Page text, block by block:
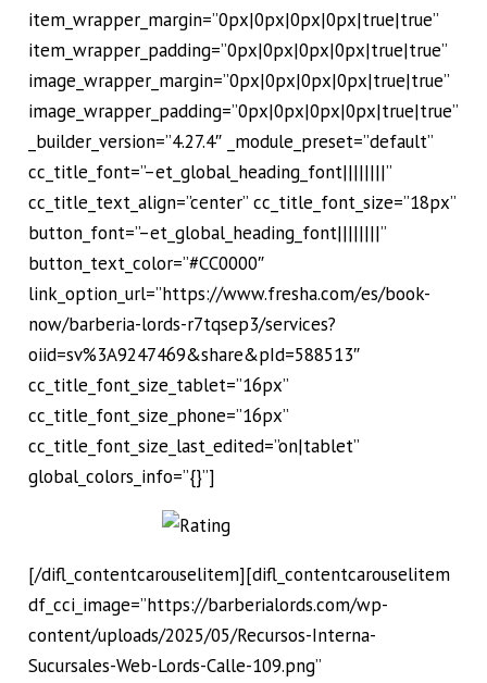
item_wrapper_margin=”0px|0px|0px|0px|true|true”
item_wrapper_padding=”0px|0px|0px|0px|true|true”
image_wrapper_margin=”0px|0px|0px|0px|true|true”
image_wrapper_padding=”0px|0px|0px|0px|true|true”
_builder_version=”4.27.4″ _module_preset=”default”
cc_title_font=”–et_global_heading_font||||||||”
cc_title_text_align=”center” cc_title_font_size=”18px”
button_font=”–et_global_heading_font||||||||”
button_text_color=”#CC0000″
link_option_url=”https://www.fresha.com/es/book-
now/barberia-lords-r7tqsep3/services?
oiid=sv%3A9247469&share&pId=588513″
cc_title_font_size_tablet=”16px”
cc_title_font_size_phone=”16px”
cc_title_font_size_last_edited=”on|tablet”
global_colors_info=”{}”]
[/difl_contentcarouselitem][difl_contentcarouselitem
df_cci_image=”https://barberialords.com/wp-
content/uploads/2025/05/Recursos-Interna-
Sucursales-Web-Lords-Calle-109.png”